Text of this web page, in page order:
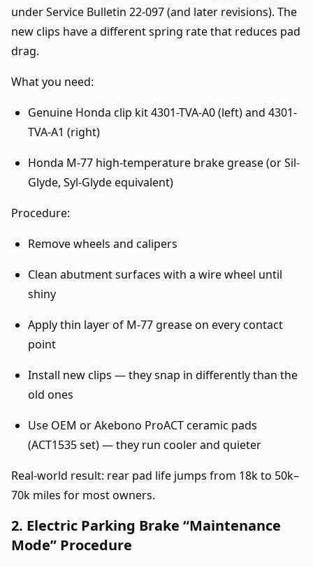
under Service Bulletin 22-097 (and later revisions). The
new clips have a different spring rate that reduces pad
drag.
What you need:
Genuine Honda clip kit 4301-TVA-A0 (left) and 4301-
TVA-A1 (right)
Honda M-77 high-temperature brake grease (or Sil-
Glyde, Syl-Glyde equivalent)
Procedure:
Remove wheels and calipers
Clean abutment surfaces with a wire wheel until
shiny
Apply thin layer of M-77 grease on every contact
point
Install new clips — they snap in differently than the
old ones
Use OEM or Akebono ProACT ceramic pads
(ACT1535 set) — they run cooler and quieter
Real-world result: rear pad life jumps from 18k to 50k–
70k miles for most owners.
2. Electric Parking Brake “Maintenance
Mode” Procedure